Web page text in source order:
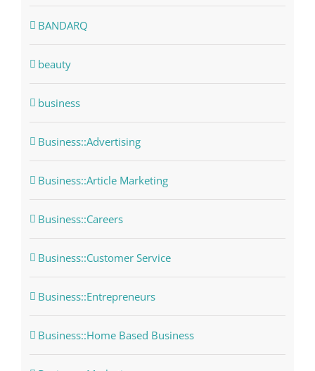
BANDARQ
beauty
business
Business::Advertising
Business::Article Marketing
Business::Careers
Business::Customer Service
Business::Entrepreneurs
Business::Home Based Business